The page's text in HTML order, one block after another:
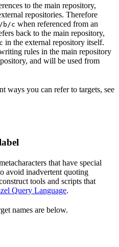
to the main repository,
repositories. Therefore
b/c when referenced from an
back to the main repository,
in the external repository itself.
rules in the main repository
and will be used from
ways you can refer to targets, see
that have special
avoid inadvertent quoting
tools and scripts that
Query Language.
names are below.